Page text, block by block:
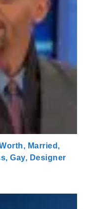
Married,
Gay, Designer